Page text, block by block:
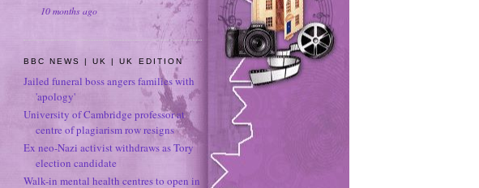
10 months ago
BBC NEWS | UK | UK EDITION
Jailed funeral boss angers families with
'apology'
University of Cambridge professor at
centre of plagiarism row resigns
Ex neo-Nazi activist withdraws as Tory
election candidate
Walk-in mental health centres to open in